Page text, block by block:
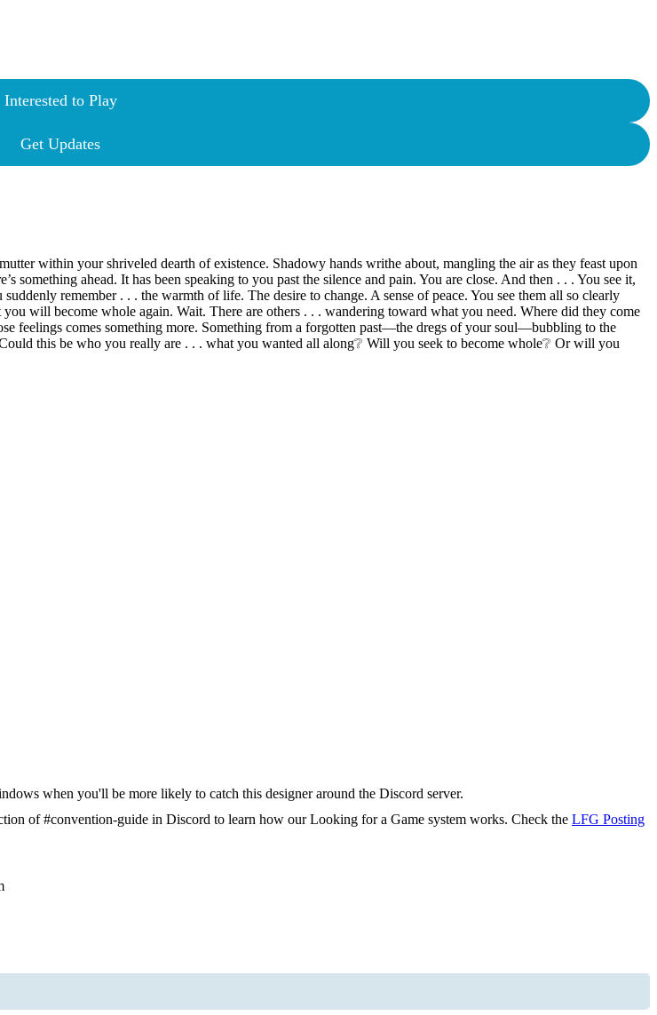
Interested to Play
Get Updates
within your shriveled dearth of existence. Shadowy hands writhe about, mangling the air as they feast upon
something ahead. It has been speaking to you past the silence and pain. You are close. And then . . . You see it,
remember . . . the warmth of life. The desire to change. A sense of peace. You see them all so clearly
will become whole again. Wait. There are others . . . wandering toward what you need. Where did they come
feelings comes something more. Something from a forgotten past—the dregs of your soul—bubbling to the
this be who you really are . . . what you wanted all along❔ Will you seek to become whole❔ Or will you
when you'll be more likely to catch this designer around the Discord server.
of #convention-guide in Discord to learn how our Looking for a Game system works. Check the LFG Posting